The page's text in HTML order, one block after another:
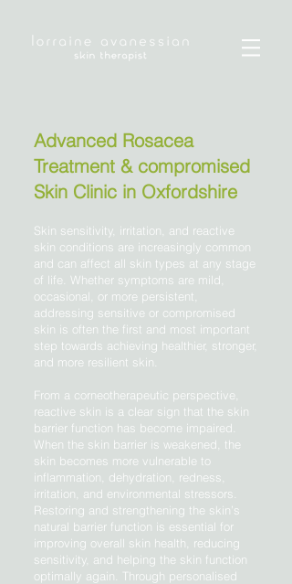
Advanced Rosacea
Treatment & compromised
Skin Clinic in Oxfordshire
Skin sensitivity, irritation, and reactive
skin conditions are increasingly common
and can affect all skin types at any stage
of life. Whether symptoms are mild,
occasional, or more persistent,
addressing sensitive or compromised
skin is often the first and most important
step towards achieving healthier, stronger,
and more resilient skin.
From a corneotherapeutic perspective,
reactive skin is a clear sign that the skin
barrier function has become impaired.
When the skin barrier is weakened, the
skin becomes more vulnerable to
inflammation, dehydration, redness,
irritation, and environmental stressors.
Restoring and strengthening the skin’s
natural barrier function is essential for
improving overall skin health, reducing
sensitivity, and helping the skin function
optimally again. Through personalised